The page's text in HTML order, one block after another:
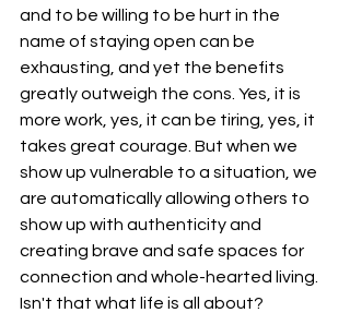
and to be willing to be hurt in the
name of staying open can be
exhausting, and yet the benefits
greatly outweigh the cons. Yes, it is
more work, yes, it can be tiring, yes, it
takes great courage. But when we
show up vulnerable to a situation, we
are automatically allowing others to
show up with authenticity and
creating brave and safe spaces for
connection and whole-hearted living.
Isn't that what life is all about?